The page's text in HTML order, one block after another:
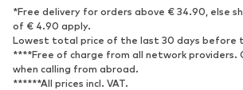
Sneakers
Ankle boots
High heels
Boots
Low shoes
Sports shoes
*Free delivery for orders above € 34.90, else
of € 4.90 apply.
Lowest total price of the last 30 days before
****Free of charge from all network providers.
when calling from abroad.
******All prices incl. VAT.